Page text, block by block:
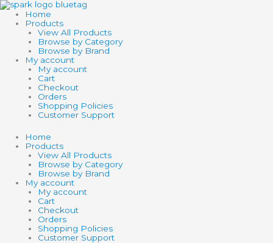
Skip
to
content
Home
Products
View All Products
Browse by Category
Browse by Brand
My account
My account
Cart
Checkout
Orders
Shopping Policies
Customer Support
Home
Products
View All Products
Browse by Category
Browse by Brand
My account
My account
Cart
Checkout
Orders
Shopping Policies
Customer Support
Search
products
Search
products